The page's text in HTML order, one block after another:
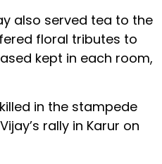
also served tea to the
floral tributes to
kept in each room,
in the stampede
rally in Karur on